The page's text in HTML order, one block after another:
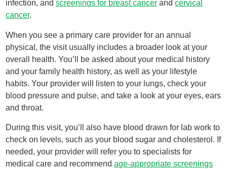
infection, andscreenings for breast cancer andcervical
cancer.
When you see a primary care provider for an annual
physical, the visit usually includes a broader look at your
overall health. You’ll be asked about your medical history
and your family health history, as well as your lifestyle
habits. Your provider will listen to your lungs, check your
blood pressure and pulse, and take a look at your eyes, ears
and throat.
During this visit, you’ll also have blood drawn for lab work to
check on levels, such as your blood sugar and cholesterol. If
needed, your provider will refer you to specialists for
medical care and recommendage-appropriate screenings